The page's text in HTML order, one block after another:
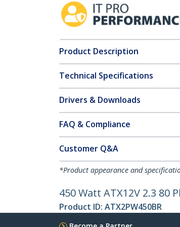
Product Description
Technical Specifications
Drivers & Downloads
FAQ & Compliance
Customer Q&A
*Product appearance and
450 Watt ATX12V 2.3 80
Product ID: ATX2PW450BR